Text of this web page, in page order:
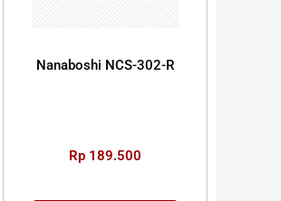
Nanaboshi NCS-302-R
Rp 189.500